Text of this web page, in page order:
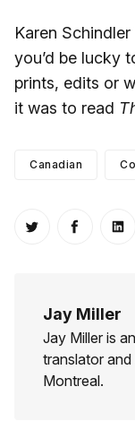
Karen
you’d be lucky
prints, edits or
it was to read
Canadian
Share onShare
Jay Miller
Jay Miller is
translator
Montreal.